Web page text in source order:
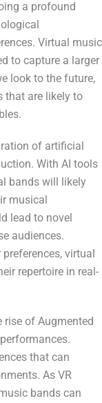
a profound
Virtual music
to capture a larger
look to the future,
that are likely to
of artificial
With AI tools
bands will likely
musical
lead to novel
audiences.
virtual
repertoire in real-
rise of Augmented
that can
As VR
bands can